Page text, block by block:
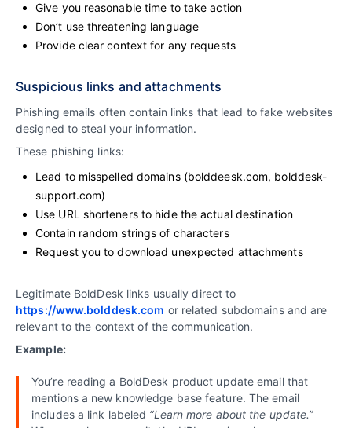
Give you reasonable time to take action
Don’t use threatening language
Provide clear context for any requests
Suspicious links and attachments
Phishing emails often contain links that lead to fake websites
designed to steal your information.
These phishing links:
Lead to misspelled domains (bolddeesk.com, bolddesk-
support.com)
Use URL shorteners to hide the actual destination
Contain random strings of characters
Request you to download unexpected attachments
Legitimate BoldDesk links usually direct to
https://www.bolddesk.com or related subdomains and are
relevant to the context of the communication.
Example:
You’re reading a BoldDesk product update email that
mentions a new knowledge base feature. The email
includes a link labeled “Learn more about the update.”